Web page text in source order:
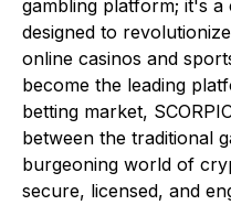
gambling platform; it's a
designed to
online casinos and
become the leading
betting market,
between the traditional
burgeoning world of
secure, licensed, and